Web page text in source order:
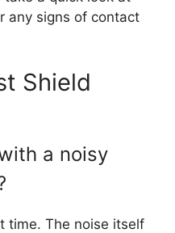
any signs of contact
Shield
a noisy
time. The noise itself